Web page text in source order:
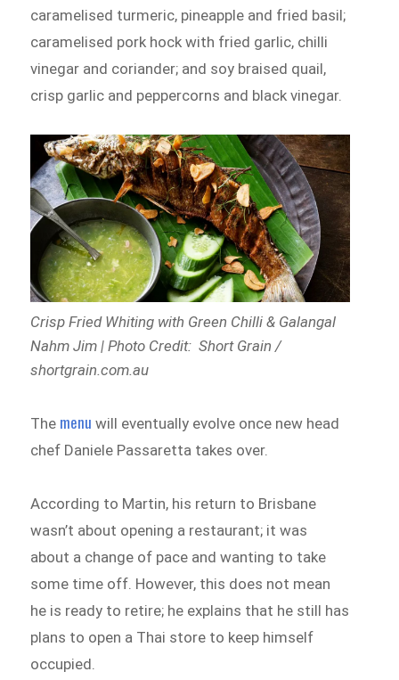
caramelised turmeric, pineapple and fried basil;
caramelised pork hock with fried garlic, chilli
vinegar and coriander; and soy braised quail,
crisp garlic and peppercorns and black vinegar.
Crisp Fried Whiting with Green Chilli & Galangal
Nahm Jim | Photo Credit: Short Grain /
shortgrain.com.au
The menuwill eventually evolve once new head
chef Daniele Passaretta takes over.
According to Martin, his return to Brisbane
wasn’t about opening a restaurant; it was
about a change of pace and wanting to take
some time off. However, this does not mean
he is ready to retire; he explains that he still has
plans to open a Thai store to keep himself
occupied.